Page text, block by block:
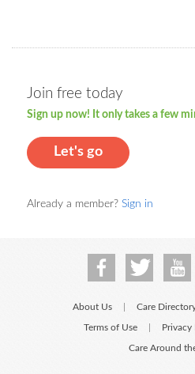
Join free today
Sign up now! It only takes a few
Let's go
Already a member? Sign in
About Us Care
Terms of Use Privacy
Care Around